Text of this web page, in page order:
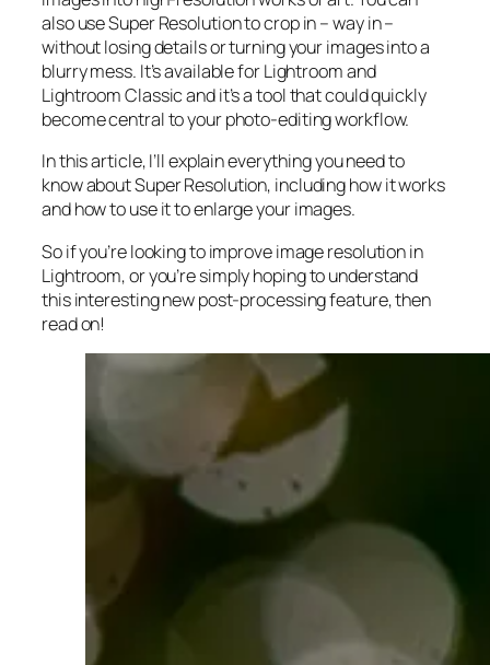
also use Super Resolution to crop in –way in–
without losing details or turning your images into a
blurry mess. It’s available for Lightroom and
Lightroom Classic and it’s a tool that could quickly
become central to your photo-editing workflow.
In this article, I’ll explain everything you need to
know about Super Resolution, including how it works
andhow to use it to enlarge your images.
So if you’re looking to improve image resolution in
Lightroom,oryou’re simply hoping to understand
this interesting new post-processing feature, then
read on!